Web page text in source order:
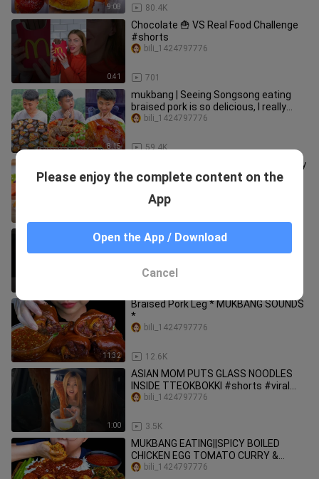
9:08 80.4K
0:41
Chocolate 🍟 VS Real Food Challenge
#shorts
701
bili_1424797776
8:15
mukbang | Seeing Songsong eating
braised pork is so delicious, I really
want to eat it! | funny
59.4K
bili_1424797776
Seafood Recipe 🐙 How To Make Spicy
Miniature Stir Fry Octopus 😋 Korean
CORN DOG AND SPICY RAMEN
NOODLES RACE! #shorts #viral
11:32
Braised Pork Leg * MUKBANG SOUNDS
*
12.6K
bili_1424797776
1:00
ASIAN MOM PUTS GLASS NOODLES
INSIDE TTEOKBOKKI #shorts #viral
#mukbang
3.5K
bili_1424797776
MUKBANG EATING||SPICY BOILED
CHICKEN EGG TOMATO CURRY &
CENTELLA ASIATICA LEAF SALAD
bili_1424797776
Please enjoy the complete content on the
App
Open the App / Download
Cancel